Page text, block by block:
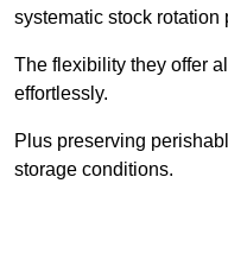
systematic stock rotation
The flexibility they offer
effortlessly.
Plus preserving
storage conditions.